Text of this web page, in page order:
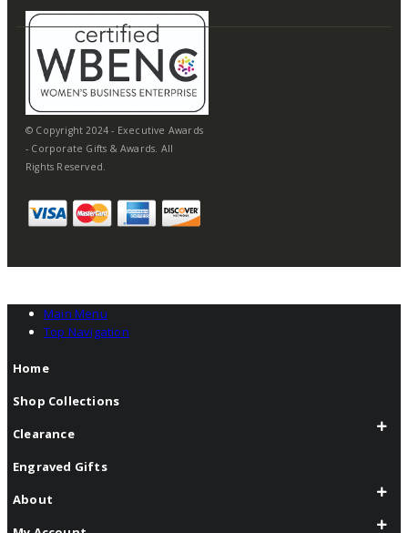
© Copyright 2024 - Executive Awards
- Corporate Gifts & Awards. All
Rights Reserved.
Main Menu
Top Navigation
Home
Shop Collections
Clearance
Engraved Gifts
About